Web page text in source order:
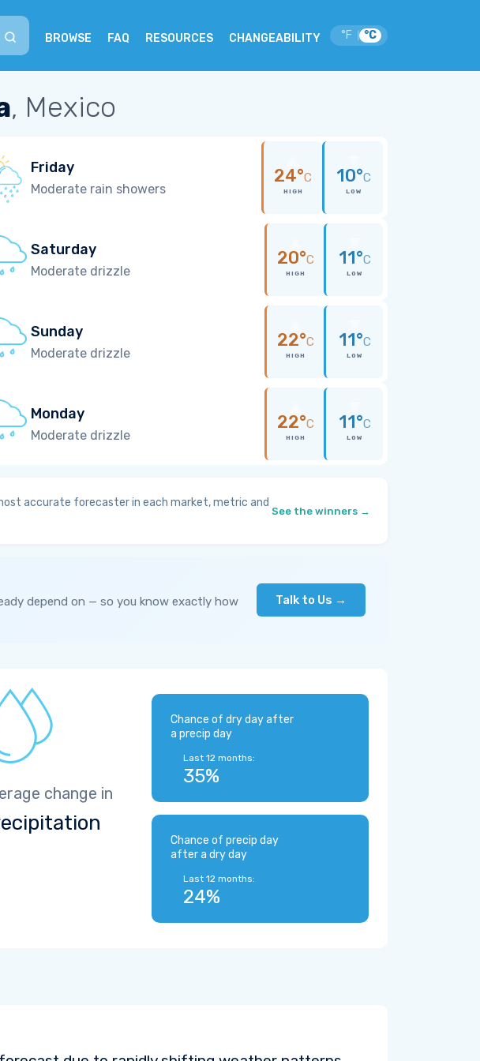
BROWSE FAQ RESOURCES CHANGEABILITY °F °C
, Mexico
Friday
Moderate rain showers
24°C
HIGH
10°C
LOW
Saturday
Moderate drizzle
20°C
HIGH
11°C
LOW
Sunday
Moderate drizzle
22°C
HIGH
11°C
LOW
Monday
Moderate drizzle
22°C
HIGH
11°C
LOW
accurate forecaster in each market, metric and
See the winners →
depend on — so you know exactly how
Talk to Us →
change in
Chance of dry day after
a precip day
Last 12 months:
35%
Chance of precip day
after a dry day
Last 12 months:
24%